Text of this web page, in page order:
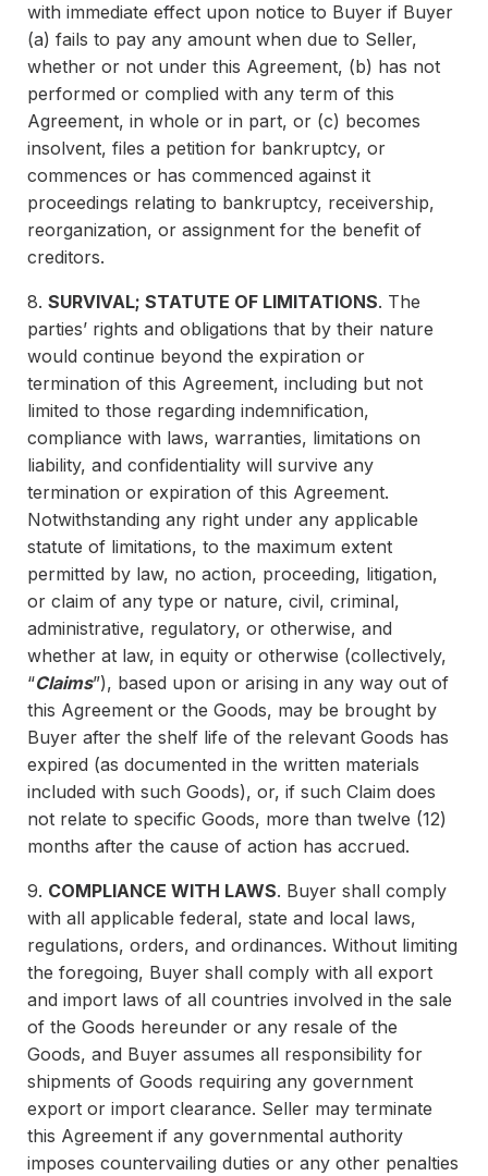
with immediate effect upon notice to Buyer if Buyer
(a) fails to pay any amount when due to Seller,
whether or not under this Agreement, (b) has not
performed or complied with any term of this
Agreement, in whole or in part, or (c) becomes
insolvent, files a petition for bankruptcy, or
commences or has commenced against it
proceedings relating to bankruptcy, receivership,
reorganization, or assignment for the benefit of
creditors.
8. SURVIVAL; STATUTE OF LIMITATIONS. The
parties’ rights and obligations that by their nature
would continue beyond the expiration or
termination of this Agreement, including but not
limited to those regarding indemnification,
compliance with laws, warranties, limitations on
liability, and confidentiality will survive any
termination or expiration of this Agreement.
Notwithstanding any right under any applicable
statute of limitations, to the maximum extent
permitted by law, no action, proceeding, litigation,
or claim of any type or nature, civil, criminal,
administrative, regulatory, or otherwise, and
whether at law, in equity or otherwise (collectively,
“Claims”), based upon or arising in any way out of
this Agreement or the Goods, may be brought by
Buyer after the shelf life of the relevant Goods has
expired (as documented in the written materials
included with such Goods), or, if such Claim does
not relate to specific Goods, more than twelve (12)
months after the cause of action has accrued.
9. COMPLIANCE WITH LAWS. Buyer shall comply
with all applicable federal, state and local laws,
regulations, orders, and ordinances. Without limiting
the foregoing, Buyer shall comply with all export
and import laws of all countries involved in the sale
of the Goods hereunder or any resale of the
Goods, and Buyer assumes all responsibility for
shipments of Goods requiring any government
export or import clearance. Seller may terminate
this Agreement if any governmental authority
imposes countervailing duties or any other penalties